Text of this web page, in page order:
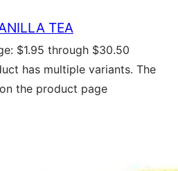
TEA
$1.95 through $30.50
has multiple variants. The
the product page